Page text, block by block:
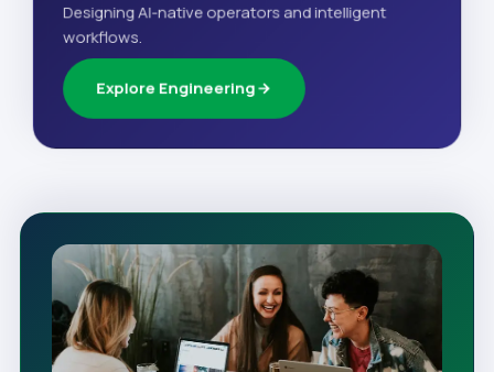
Designing AI-native operators and intelligent
workflows.
Explore Engineering